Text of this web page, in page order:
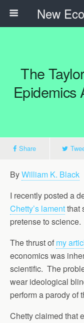
New
The
Epidemics
Share
ByWilliam K. Black
I recently posted a
Chetty’s lamentthat
pretense to science.
The thrust of my
economics was
scientific. The
wear ideological
perform a parody of
Chetty claimed that